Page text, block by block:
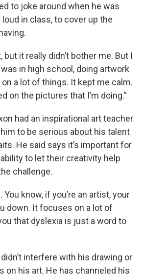
to joke around when he was
in class, to cover up the
but it really didn’t bother me. But I
in high school, doing artwork
a lot of things. It kept me calm.
on the pictures that I’m doing.”
had an inspirational art teacher
to be serious about his talent
He said says it’s important for
to let their creativity help
challenge.
know, if you’re an artist, your
down. It focuses on a lot of
that dyslexia is just a word to
interfere with his drawing or
on his art. He has channeled his